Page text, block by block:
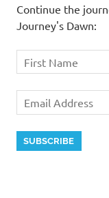
Continue the
Journey's Dawn: